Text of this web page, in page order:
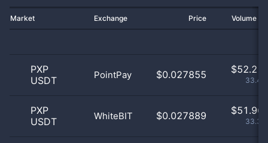
Market Exchange Price Volume
PXP
USDT
PointPay $0.027855 $52.21
PXP
USDT
WhiteBIT $0.027889 $51.96